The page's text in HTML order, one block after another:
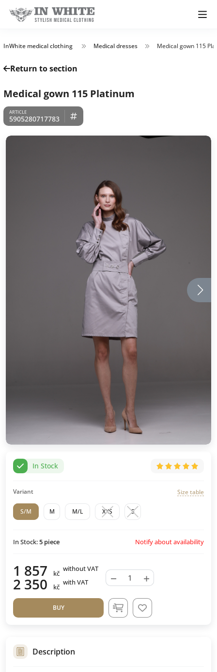
InWhite medical clothing Medical dresses Medical gown 115
Return to section
Medical gown 115 Platinum
5905280717783
In Stock
Variant Size table
S/M M M/L XXS S
In Stock:5 piece Notify about availability
1 857 kč
without VAT
2 350 kč
with VAT − +
BUY
Description